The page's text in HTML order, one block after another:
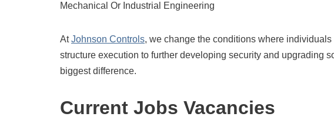
Mechanical Or Industrial Engineering
AtJohnson Controls, we change the conditions where
structure execution to further developing security and upgrading
biggest difference.
Current Jobs Vacancies